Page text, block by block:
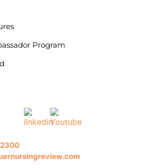
Program